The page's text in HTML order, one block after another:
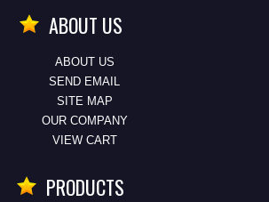
ABOUT US
ABOUT US
SEND EMAIL
SITE MAP
OUR COMPANY
VIEW CART
PRODUCTS